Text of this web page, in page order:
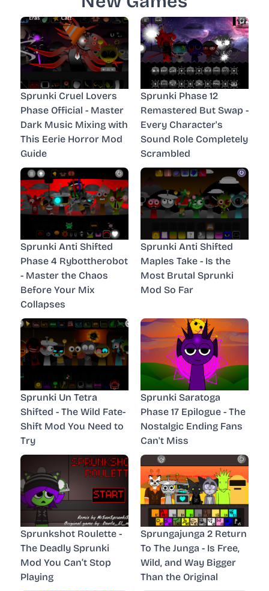
Sprunki Cruel Lovers
Phase Official - Master
Dark Music Mixing with
This Eerie Horror Mod
Guide
Sprunki Phase 12
Remastered But Swap -
Every Character's
Sound Role Completely
Scrambled
Sprunki Anti Shifted
Phase 4 Rybottherobot
- Master the Chaos
Before Your Mix
Collapses
Sprunki Anti Shifted
Maples Take - Is the
Most Brutal Sprunki
Mod So Far
Sprunki Un Tetra
Shifted - The Wild Fate-
Shift Mod You Need to
Try
Sprunki Saratoga
Phase 17 Epilogue - The
Nostalgic Ending Fans
Can't Miss
Sprunkshot Roulette -
The Deadly Sprunki
Mod You Can’t Stop
Playing
Sprungajunga 2 Return
To The Junga - Is Free,
Wild, and Way Bigger
Than the Original